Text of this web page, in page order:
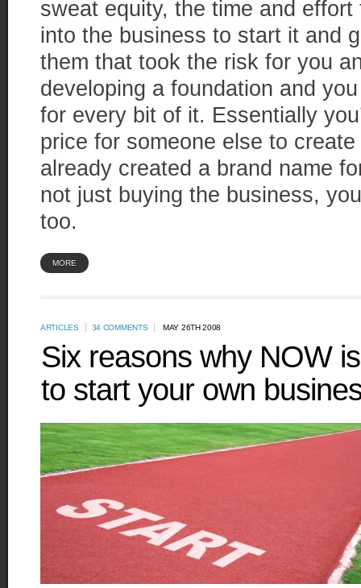
sweat equity, the time and
into the business to start it and
them that took the risk for you
developing a foundation and
for every bit of it. Essentially
price for someone else to
already created a brand name
not just buying the business,
too.
MORE
ARTICLES 34 COMMENTS MAY 26TH 2008
Six reasons why NOW
to start your own